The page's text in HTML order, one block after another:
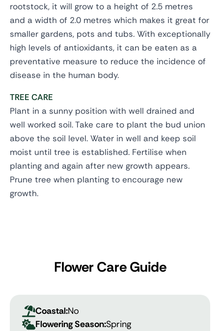
rootstock, it will grow to a height of 2.5 metres
and a width of 2.0 metres which makes it great for
smaller gardens, pots and tubs. With exceptionally
high levels of antioxidants, it can be eaten as a
preventative measure to reduce the incidence of
disease in the human body.
TREE CARE
Plant in a sunny position with well drained and
well worked soil. Take care to plant the bud union
above the soil level. Water in well and keep soil
moist until tree is established. Fertilise when
planting and again after new growth appears.
Prune tree when planting to encourage new
growth.
Flower Care Guide
Coastal:No
Flowering Season:Spring